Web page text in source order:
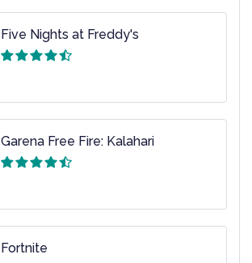
Five Nights at Freddy's
Garena Free Fire: Kalahari
Fortnite